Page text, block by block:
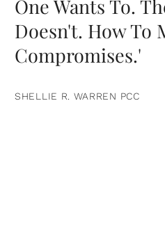
One Wants To.
Doesn't. How To
Compromises.'
SHELLIE R. WARREN PCC